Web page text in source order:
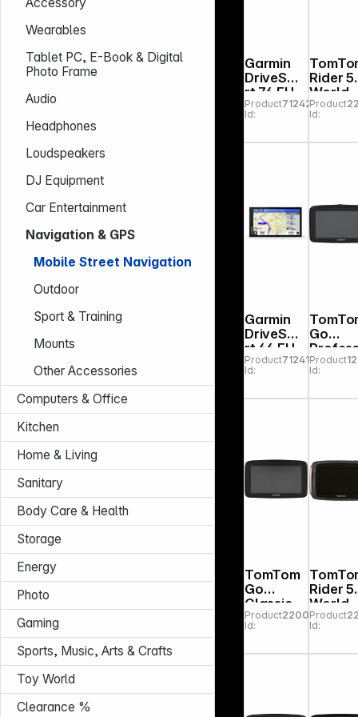
Wearables
Tablet PC, E-Book & Digital
Photo Frame
Audio
Headphones
Loudspeakers
DJ Equipment
Car Entertainment
Navigation & GPS
Mobile Street Navigation
Outdoor
Sport & Training
Mounts
Other Accessories
Computers & Office
Kitchen
Home & Living
Sanitary
Body Care & Health
Storage
Energy
Photo
Gaming
Sports, Music, Arts & Crafts
Toy World
Clearance %
Garmin
DriveSma
rt 76 EU
MT-S
Product
Id:
712420
Rider
World
Product
Id:
Garmin
DriveSma
rt 66 EU
MT-D
Product
Id:
712413
Go
nal 6"
2nd Gen.
Product
Id:
TomTom
Go
Classic
5" 2nd
Gen.
Product
Id:
220084
Rider
World
Pack
Product
Id: